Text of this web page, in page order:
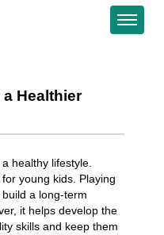
Healthier
healthy lifestyle.
young kids. Playing
a long-term
it helps develop the
skills and keep them